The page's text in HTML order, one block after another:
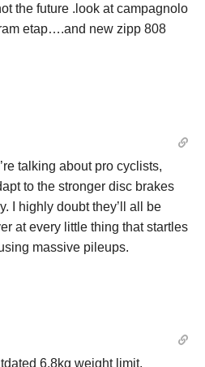
the future .look at campagnolo
etap….and new zipp 808
talking about pro cyclists,
to the stronger disc brakes
I highly doubt they’ll all be
at every little thing that startles
massive pileups.
6.8kg weight limit.